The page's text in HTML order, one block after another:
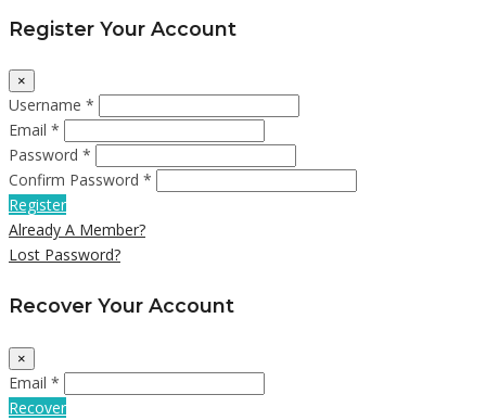
Register Your Account
×
Username *
Email *
Password *
Confirm Password *
Register
Already A Member?
Lost Password?
Recover Your Account
×
Email *
Recover